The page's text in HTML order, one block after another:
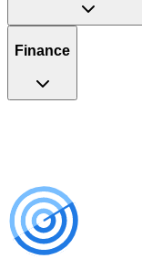
Finance